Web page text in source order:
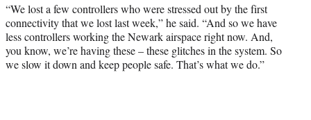
“We lost a few controllers who were stressed out by the first
connectivity that we lost last week,” he said. “And so we have
less controllers working the Newark airspace right now. And,
you know, we’re having these – these glitches in the system. So
we slow it down and keep people safe. That’s what we do.”